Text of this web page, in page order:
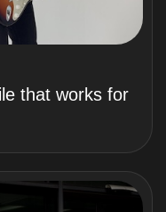
that works for